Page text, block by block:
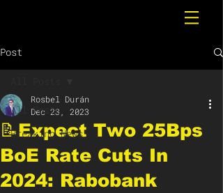
Post
All Posts
Breaking News
📝Expect Two 25Bps
BoE Rate Cuts In
2024: Rabobank
Rosbel Durán
Dec 23, 2023